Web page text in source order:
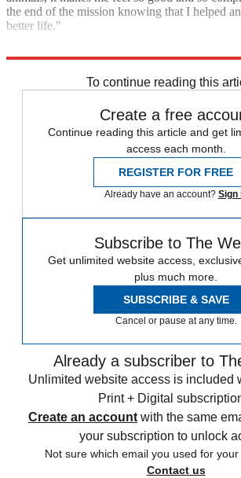
the end of the mission knowing that I helped
better life."
To continue reading this
Create a free
Continue reading this article and get
access each month.
REGISTER FOR FREE
Already have an account? Sign
Subscribe to The
Get unlimited website access,
plus much more.
SUBSCRIBE & SAVE
Cancel or pause at any time.
Already a subscriber to
Unlimited website access is included
Print + Digital
Create an account with the same
your subscription to unlock
Not sure which email you used for
Contact us